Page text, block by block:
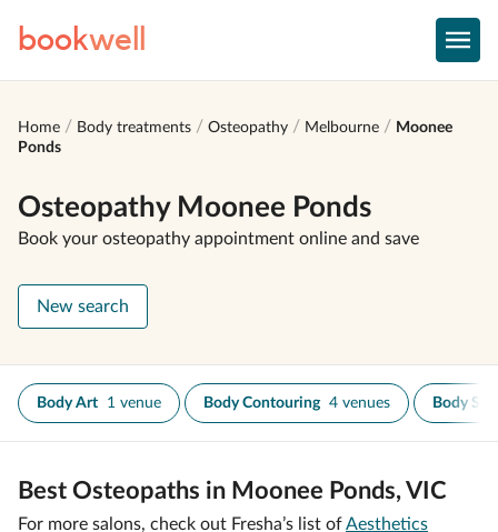
bookwell
Home Body treatments Osteopathy Melbourne
Moonee
Ponds
Osteopathy Moonee Ponds
Book your osteopathy appointment online and save
New search
Body Art 1 venue Body Contouring 4 venues Body
Best Osteopaths in Moonee Ponds, VIC
For more salons, check out Fresha’s list ofAesthetics